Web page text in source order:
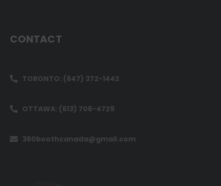
CONTACT
TORONTO: (647) 372-1442
OTTAWA: (613) 706-4729
360boothcanada@gmail.com